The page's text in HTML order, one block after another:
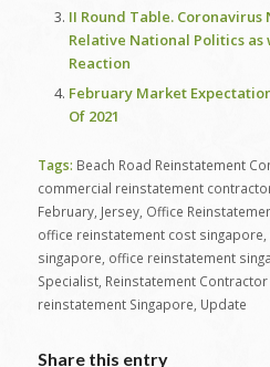
II Round Table.
Relative National Politics as
Reaction
February Market
Of 2021
Tags: Beach Road Reinstatement
commercial reinstatement
February, Jersey, Office
office reinstatement cost singapore
singapore office reinstatement
Specialist, Reinstatement
reinstatement Singapore Update
Share this entry